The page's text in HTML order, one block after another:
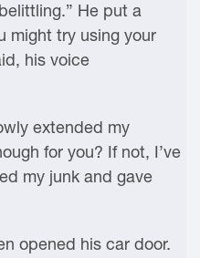
He put a
might try using your
his voice
extended my
for you? If not, I’ve
my junk and gave
opened his car door.